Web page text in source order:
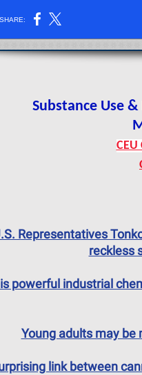
Substance Use
Representatives
reckless
powerful industrial
Young adults may be
link between